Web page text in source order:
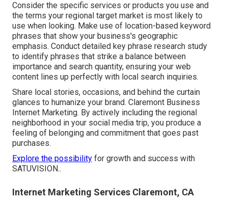
Consider the specific services or products you use and
the terms your regional target market is most likely to
use when looking. Make use of location-based keyword
phrases that show your business's geographic
emphasis. Conduct detailed key phrase research study
to identify phrases that strike a balance between
importance and search quantity, ensuring your web
content lines up perfectly with local search inquiries.
Share local stories, occasions, and behind the curtain
glances to humanize your brand. Claremont Business
Internet Marketing. By actively including the regional
neighborhood in your social media trip, you produce a
feeling of belonging and commitment that goes past
purchases.
Explore the possibility for growth and success with
SATUVISION..
Internet Marketing Services Claremont, CA